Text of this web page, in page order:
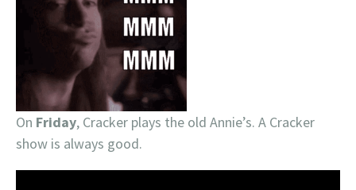
On Friday, Cracker plays the old Annie’s. A Cracker
show is always good.